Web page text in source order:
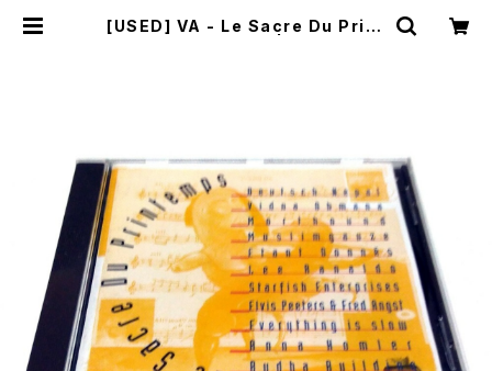
[USED] VA - Le Sacre Du Print